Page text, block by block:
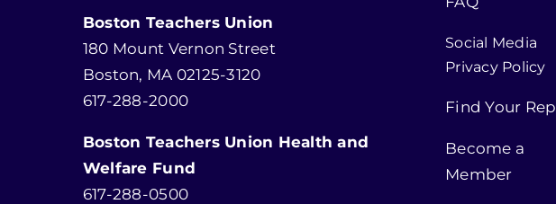
Boston Teachers Union
180 Mount Vernon Street
Boston, MA 02125-3120
617-288-2000
Boston Teachers Union Health and
Welfare Fund
617-288-0500
Social Media
Privacy Policy
Find Your Rep
Become a
Member